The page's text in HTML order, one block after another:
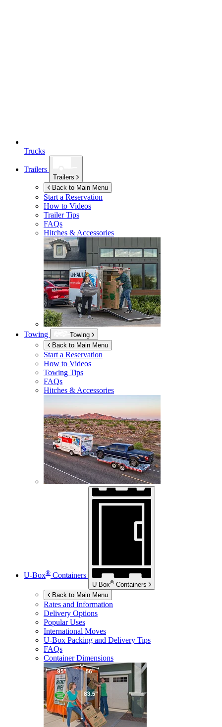
Trucks
Trailers
Trailers
Back to Main Menu
Start a Reservation
How to Videos
Trailer Tips
FAQs
Hitches & Accessories
Towing
Towing
Back to Main Menu
Start a Reservation
How to Videos
Towing Tips
FAQs
Hitches & Accessories
U-Box® Containers
U-Box® Containers
Back to Main Menu
Rates and Information
Delivery Options
Popular Uses
International Moves
U-Box Packing and Delivery Tips
FAQs
Container Dimensions